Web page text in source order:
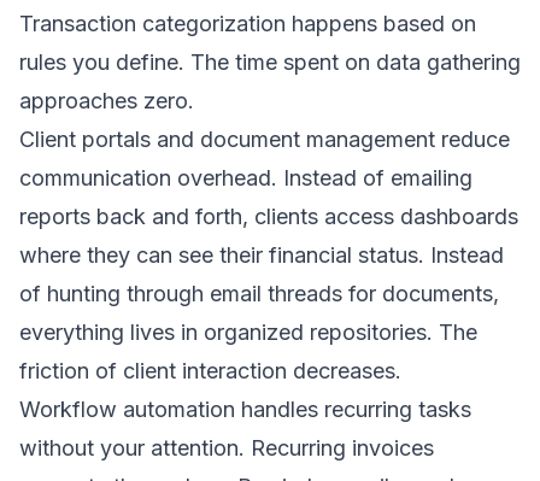
Transaction categorization happens based on
rules you define. The time spent on data gathering
approaches zero.
Client portals and document management reduce
communication overhead. Instead of emailing
reports back and forth, clients access dashboards
where they can see their financial status. Instead
of hunting through email threads for documents,
everything lives in organized repositories. The
friction of client interaction decreases.
Workflow automation handles recurring tasks
without your attention. Recurring invoices